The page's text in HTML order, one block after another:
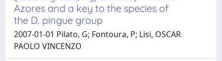
Azores and a key to the species of
the D. pingue group
2007-01-01 Pilato, G; Fontoura, P; Lisi, OSCAR
PAOLO VINCENZO